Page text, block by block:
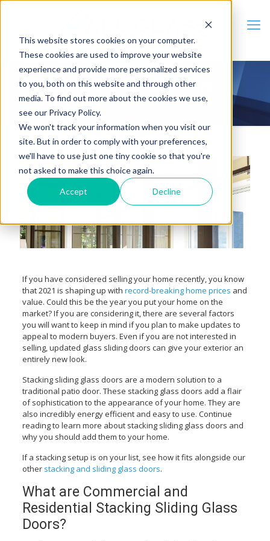
This website stores cookies on your computer.
These cookies are used to improve your website
experience and provide more personalized services
to you, both on this website and through other
media. To find out more about the cookies we use,
see our Privacy Policy.
We won't track your information when you visit our
site. But in order to comply with your preferences,
we'll have to use just one tiny cookie so that you're
not asked to make this choice again.
Accept Decline
Stacking Sliding Glass Doors:
Everything You Need to Know
If you have considered selling your home recently, you know
that 2021 is shaping up with record-breaking home prices and
value. Could this be the year you put your home on the
market? If you are considering it, there are several factors
you will want to keep in mind if you plan to make updates to
appeal to modern buyers. Even if you are not interested in
selling, updated glass sliding doors can give your exterior an
entirely new look.
Stacking sliding glass doors are a modern solution to a
traditional patio door. These stacking glass doors add a flair
of sophistication to the appearance of your home. They are
also incredibly energy efficient and easy to use. Continue
reading to learn more about stacking sliding glass doors and
why you should add them to your home.
If a stacking setup is on your list, see how it fits alongside our
other stacking and sliding glass doors.
What are Commercial and
Residential Stacking Sliding Glass
Doors?